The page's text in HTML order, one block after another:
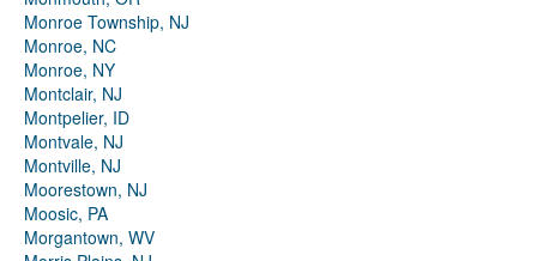
Monroe Township, NJ
Monroe, NC
Monroe, NY
Montclair, NJ
Montpelier, ID
Montvale, NJ
Montville, NJ
Moorestown, NJ
Moosic, PA
Morgantown, WV